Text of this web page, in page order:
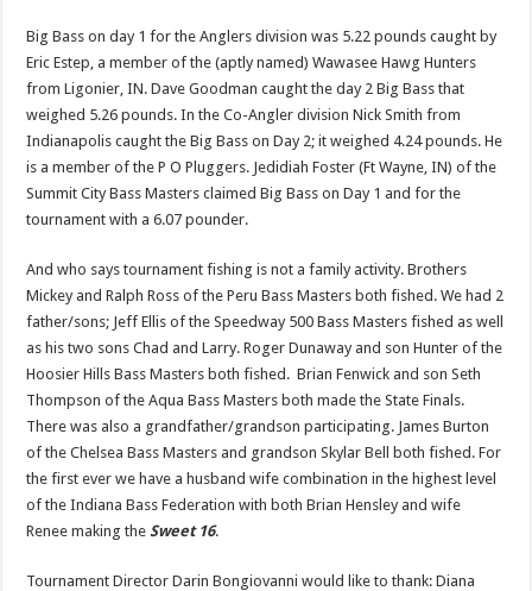
Big Bass on day 1 for the Anglers division was 5.22 pounds caught by
Eric Estep, a member of the (aptly named) Wawasee Hawg Hunters
from Ligonier, IN. Dave Goodman caught the day 2 Big Bass that
weighed 5.26 pounds. In the Co-Angler division Nick Smith from
Indianapolis caught the Big Bass on Day 2; it weighed 4.24 pounds. He
is a member of the P O Pluggers. Jedidiah Foster (Ft Wayne, IN) of the
Summit City Bass Masters claimed Big Bass on Day 1 and for the
tournament with a 6.07 pounder.
And who says tournament fishing is not a family activity. Brothers
Mickey and Ralph Ross of the Peru Bass Masters both fished. We had 2
father/sons; Jeff Ellis of the Speedway 500 Bass Masters fished as well
as his two sons Chad and Larry. Roger Dunaway and son Hunter of the
Hoosier Hills Bass Masters both fished. Brian Fenwick and son Seth
Thompson of the Aqua Bass Masters both made the State Finals.
There was also a grandfather/grandson participating. James Burton
of the Chelsea Bass Masters and grandson Skylar Bell both fished. For
the first ever we have a husband wife combination in the highest level
of the Indiana Bass Federation with both Brian Hensley and wife
Renee making the Sweet 16.
Tournament Director Darin Bongiovanni would like to thank: Diana